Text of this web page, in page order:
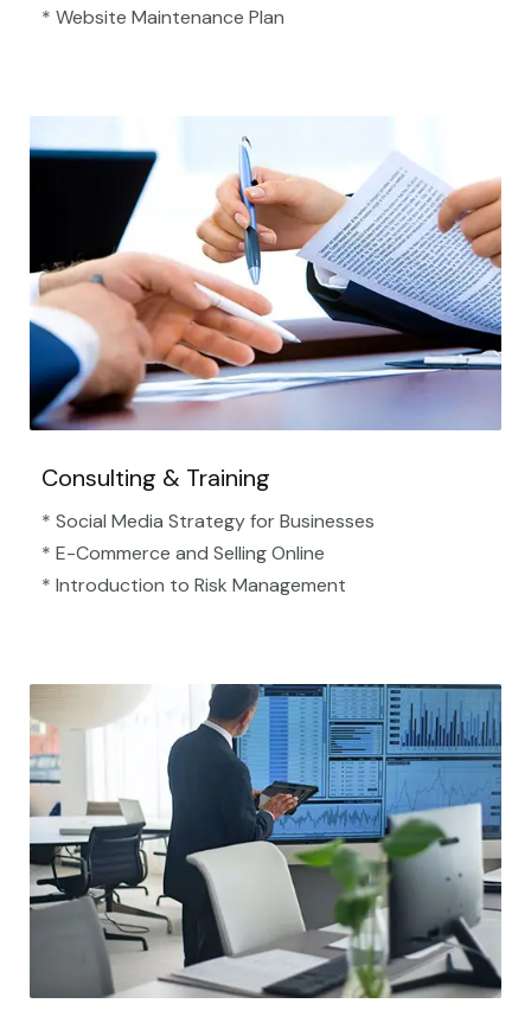
* Website Maintenance Plan
Consulting & Training
* Social Media Strategy for Businesses
* E-Commerce and Selling Online
* Introduction to Risk Management